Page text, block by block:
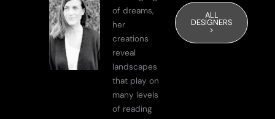
of dreams,
her
creations
reveal
landscapes
that play on
many levels
of reading
ALL
DESIGNERS
>